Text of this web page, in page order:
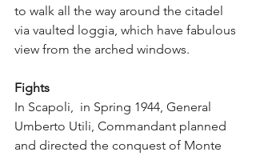
to walk all the way around the citadel
via vaulted loggia, which have fabulous
view from the arched windows.
Fights
In Scapoli,  in Spring 1944, General
Umberto Utili, Commandant planned
and directed the conquest of Monte